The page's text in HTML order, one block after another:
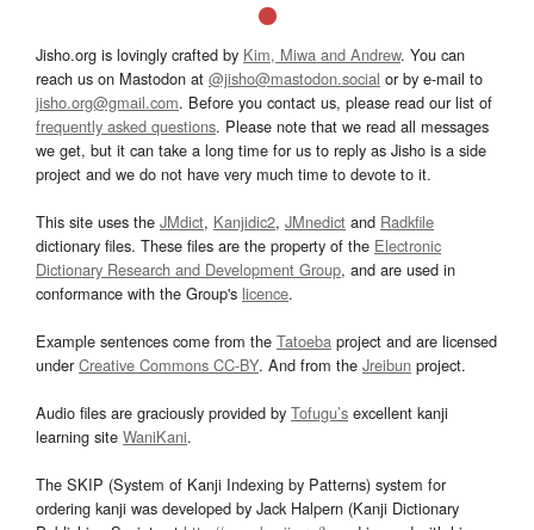
Jisho.org is lovingly crafted by Kim, Miwa and Andrew. You can
reach us on Mastodon at @jisho@mastodon.social or by e-mail to
jisho.org@gmail.com. Before you contact us, please read our list of
frequently asked questions. Please note that we read all messages
we get, but it can take a long time for us to reply as Jisho is a side
project and we do not have very much time to devote to it.
This site uses the JMdict, Kanjidic2, JMnedict and Radkfile
dictionary files. These files are the property of the Electronic
Dictionary Research and Development Group, and are used in
conformance with the Group's licence.
Example sentences come from the Tatoeba project and are licensed
underCreative Commons CC-BY. And from the Jreibun project.
Audio files are graciously provided by Tofugu’s excellent kanji
learning site WaniKani.
The SKIP (System of Kanji Indexing by Patterns) system for
ordering kanji was developed by Jack Halpern (Kanji Dictionary